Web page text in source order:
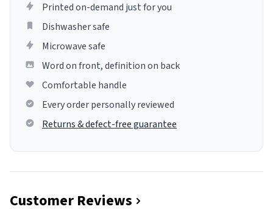
Printed on-demand just for you
Dishwasher safe
Microwave safe
Word on front, definition on back
Comfortable handle
Every order personally reviewed
Returns & defect-free guarantee
Customer Reviews